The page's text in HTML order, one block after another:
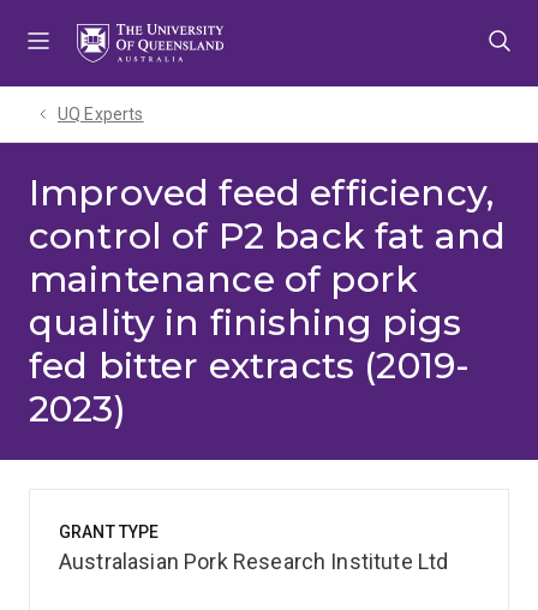
UQ Experts
Improved feed efficiency,
control of P2 back fat and
maintenance of pork
quality in finishing pigs
fed bitter extracts (2019-
2023)
GRANT TYPE
Australasian Pork Research Institute Ltd